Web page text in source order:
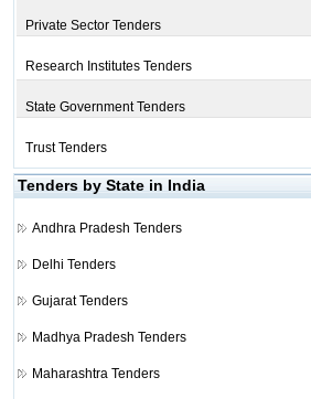
Private Sector Tenders
Research Institutes Tenders
State Government Tenders
Trust Tenders
Tenders by State in India
Andhra Pradesh Tenders
Delhi Tenders
Gujarat Tenders
Madhya Pradesh Tenders
Maharashtra Tenders